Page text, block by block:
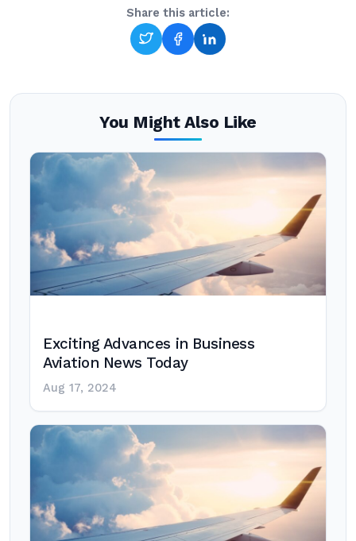
Share this article:
You Might Also Like
Exciting Advances in Business
Aviation News Today
Aug 17, 2024